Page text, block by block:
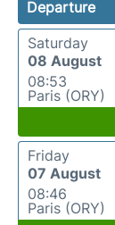
Departure
Saturday
08 August
08:53
Paris (ORY)
Friday
07 August
08:46
Paris (ORY)